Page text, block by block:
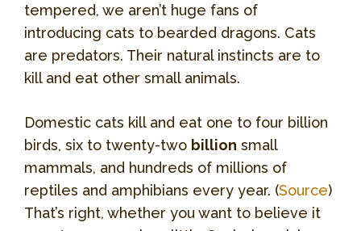
tempered, we aren’t huge fans of
introducing cats to bearded dragons. Cats
are predators. Their natural instincts are to
kill and eat other small animals.
Domestic cats kill and eat one to four billion
birds, six to twenty-two billion small
mammals, and hundreds of millions of
reptiles and amphibians every year. (Source)
That’s right, whether you want to believe it